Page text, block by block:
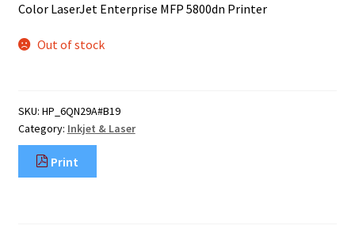
Color LaserJet Enterprise MFP 5800dn Printer
Out of stock
SKU: HP_6QN29A#B19
Category: Inkjet & Laser
Print